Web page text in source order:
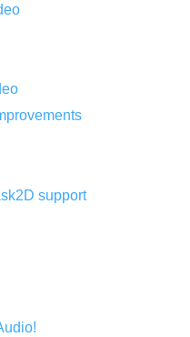
support